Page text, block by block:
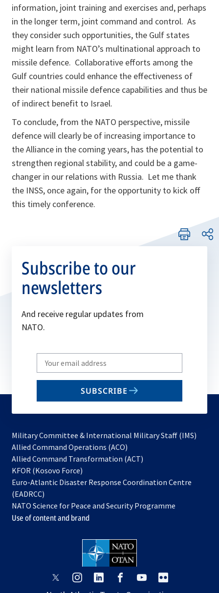
information, joint training and exercises and, perhaps
in the longer term, joint command and control. As
they consider such opportunities, the Gulf states
might learn from NATO’s multinational approach to
missile defence. Collaborative efforts among the
Gulf countries could enhance the effectiveness of
their national missile defence capabilities and thus be
of indirect benefit to Israel.
To conclude, from the NATO perspective, missile
defence will clearly be of increasing importance to
the Alliance in the coming years, has the potential to
strengthen regional stability, and could be a game-
changer in our relations with Russia. Let me thank
the INSS, once again, for the opportunity to kick off
this timely conference.
Subscribe to our
newsletters
And receive regular updates from
NATO.
Write
your
email
SUBSCRIBE
Military Committee & International Military Staff (IMS)
Allied Command Operations (ACO)
in
new
Allied Command Transformation (ACT)
a
tab
KFOR (Kosovo Force)
in
new
tab
Euro-Atlantic Disaster Response Coordination Centre
(EADRCC)
NATO Science for Peace and Security Programme
Use of content and brand
opensopens opens
opensopens